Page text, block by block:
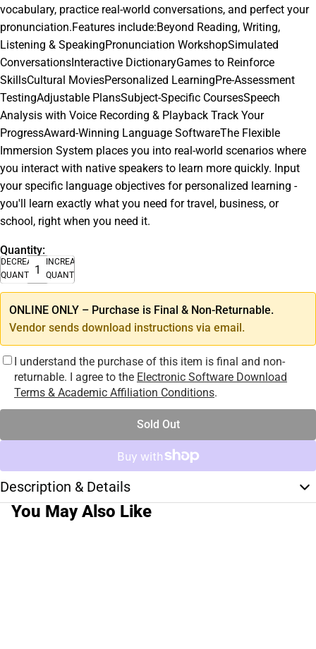
vocabulary, practice real-world conversations, and perfect your
pronunciation.Features include:Beyond Reading, Writing,
Listening & SpeakingPronunciation WorkshopSimulated
ConversationsInteractive DictionaryGames to Reinforce
SkillsCultural MoviesPersonalized LearningPre-Assessment
TestingAdjustable PlansSubject-Specific CoursesSpeech
Analysis with Voice Recording & Playback Track Your
ProgressAward-Winning Language SoftwareThe Flexible
Immersion System places you into real-world scenarios where
you interact with native speakers to learn more quickly. Input
your specific language objectives for personalized learning -
you'll learn exactly what you need for travel, business, or
school, right when you need it.
Quantity:
DECREASE
QUANTITY
INCREASE
QUANTITY
ONLINE ONLY – Purchase is Final & Non-Returnable.
Vendor sends download instructions via email.
I understand the purchase of this item is final and non-
returnable. I agree to the Electronic Software Download
Terms & Academic Affiliation Conditions.
Sold Out
Description & Details
You May Also Like